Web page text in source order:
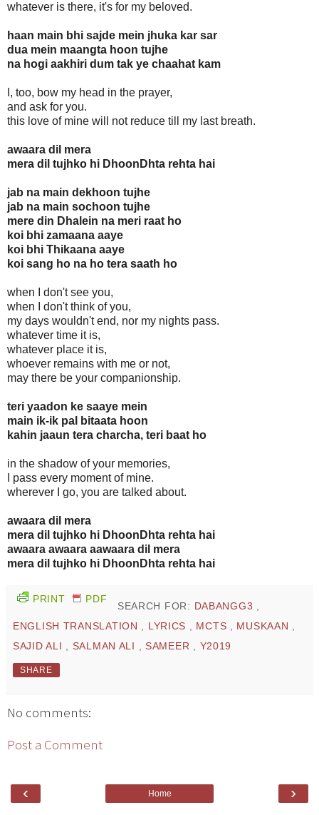
whatever is there, it's for my beloved.
haan main bhi sajde mein jhuka kar sar
dua mein maangta hoon tujhe
na hogi aakhiri dum tak ye chaahat kam
I, too, bow my head in the prayer,
and ask for you.
this love of mine will not reduce till my last breath.
awaara dil mera
mera dil tujhko hi DhoonDhta rehta hai
jab na main dekhoon tujhe
jab na main sochoon tujhe
mere din Dhalein na meri raat ho
koi bhi zamaana aaye
koi bhi Thikaana aaye
koi sang ho na ho tera saath ho
when I don't see you,
when I don't think of you,
my days wouldn't end, nor my nights pass.
whatever time it is,
whatever place it is,
whoever remains with me or not,
may there be your companionship.
teri yaadon ke saaye mein
main ik-ik pal bitaata hoon
kahin jaaun tera charcha, teri baat ho
in the shadow of your memories,
I pass every moment of mine.
wherever I go, you are talked about.
awaara dil mera
mera dil tujhko hi DhoonDhta rehta hai
awaara awaara aawaara dil mera
mera dil tujhko hi DhoonDhta rehta hai
PRINT PDF
SEARCH FOR: DABANGG3 ,
ENGLISH TRANSLATION , LYRICS , MCTS , MUSKAAN ,
SAJID ALI , SALMAN ALI , SAMEER , Y2019
SHARE
No comments:
Post a Comment
‹ ›
Home